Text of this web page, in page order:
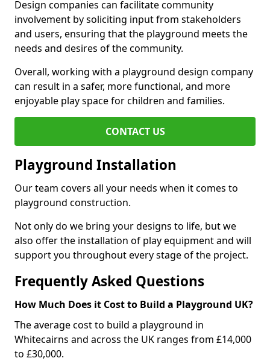
Design companies can facilitate community
involvement by soliciting input from stakeholders
and users, ensuring that the playground meets the
needs and desires of the community.
Overall, working with a playground design company
can result in a safer, more functional, and more
enjoyable play space for children and families.
CONTACT US
Playground Installation
Our team covers all your needs when it comes to
playground construction.
Not only do we bring your designs to life, but we
also offer the installation of play equipment and will
support you throughout every stage of the project.
Frequently Asked Questions
How Much Does it Cost to Build a Playground UK?
The average cost to build a playground in
Whitecairns and across the UK ranges from £14,000
to £30,000.